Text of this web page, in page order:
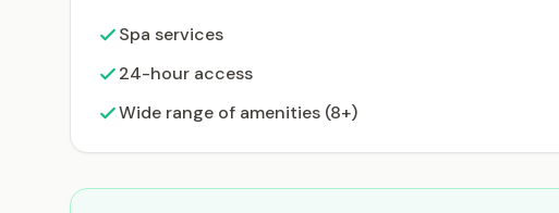
Spa services
24-hour access
Wide range of amenities (8+)